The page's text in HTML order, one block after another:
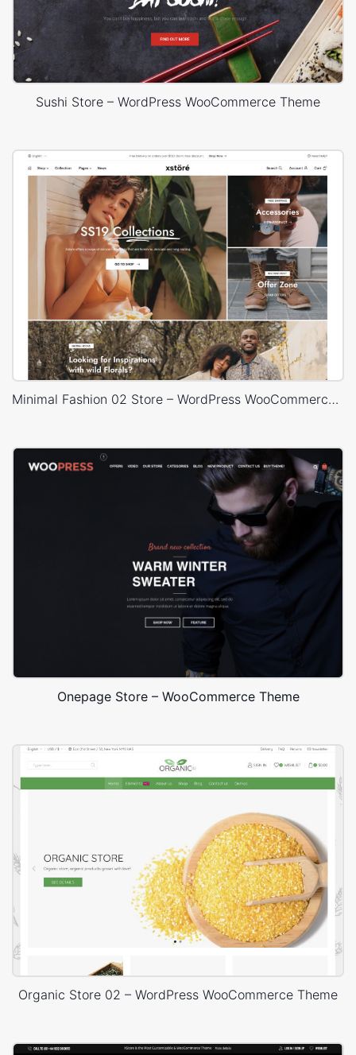
Sushi Store – WordPress WooCommerce Theme
Minimal Fashion 02 Store – WordPress WooCommerce Theme
Onepage Store – WooCommerce Theme
Organic Store 02 – WordPress WooCommerce Theme